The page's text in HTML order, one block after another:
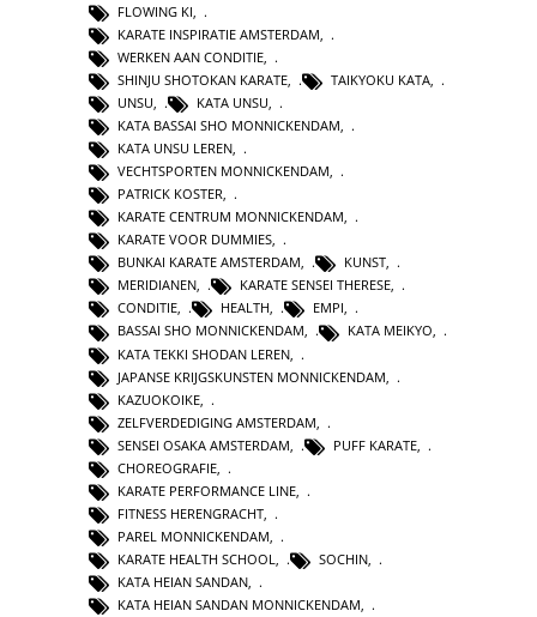
FLOWING KI
KARATE INSPIRATIE AMSTERDAM
WERKEN AAN CONDITIE
SHINJU SHOTOKAN KARATE
TAIKYOKU KATA
UNSU
KATA UNSU
KATA BASSAI SHO MONNICKENDAM
KATA UNSU LEREN
VECHTSPORTEN MONNICKENDAM,
PATRICK KOSTER,
KARATE CENTRUM MONNICKENDAM,
KARATE VOOR DUMMIES,
BUNKAI KARATE AMSTERDAM, KUNST,
MERIDIANEN, KARATE SENSEI THERESE,
CONDITIE, HEALTH, EMPI,
BASSAI SHO MONNICKENDAM, KATA MEIKYO,
KATA TEKKI SHODAN LEREN
JAPANSE KRIJGSKUNSTEN MONNICKENDAM
KAZUOKOIKE
ZELFVERDEDIGING AMSTERDAM
SENSEI OSAKA AMSTERDAM
PUFF KARATE
CHOREOGRAFIE
KARATE PERFORMANCE LINE
FITNESS HERENGRACHT
PAREL MONNICKENDAM,
KARATE HEALTH SCHOOL, SOCHIN,
KATA HEIAN SANDAN,
KATA HEIAN SANDAN MONNICKENDAM,